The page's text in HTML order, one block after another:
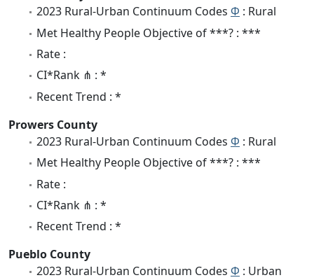
2023 Rural-Urban Continuum Codes Φ : Rural
Met Healthy People Objective of ***? : ***
Rate :
CI*Rank ⋔ : *
Recent Trend : *
Prowers County
2023 Rural-Urban Continuum Codes Φ : Rural
Met Healthy People Objective of ***? : ***
Rate :
CI*Rank ⋔ : *
Recent Trend : *
Pueblo County
2023 Rural-Urban Continuum Codes Φ : Urban